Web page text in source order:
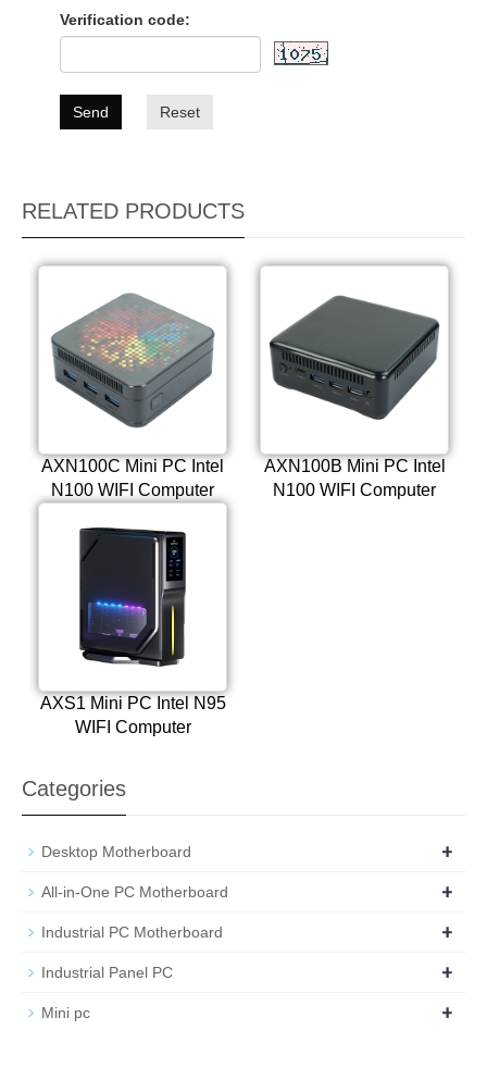
Verification code:
Send Reset
RELATED PRODUCTS
AXN100C Mini PC Intel
N100 WIFI Computer
AXN100B Mini PC Intel
N100 WIFI Computer
AXS1 Mini PC Intel N95
WIFI Computer
Categories
Desktop Motherboard +
All-in-One PC Motherboard +
Industrial PC Motherboard +
Industrial Panel PC +
Mini pc +